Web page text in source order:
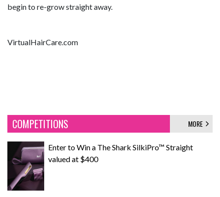
begin to re-grow straight away.
VirtualHairCare.com
COMPETITIONS MORE
Enter to Win a The Shark SilkiPro™ Straight
valued at $400